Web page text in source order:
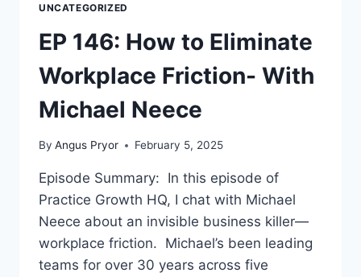
UNCATEGORIZED
EP 146: How to Eliminate
Workplace Friction- With
Michael Neece
By Angus Pryor February 5, 2025
Episode Summary: In this episode of
Practice Growth HQ, I chat with Michael
Neece about an invisible business killer—
workplace friction. Michael’s been leading
teams for over 30 years across five